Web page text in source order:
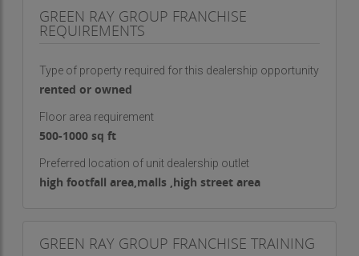
GREEN RAY GROUP FRANCHISE
REQUIREMENTS
Type of property required for this dealership opportunity
rented or owned
Floor area requirement
500-1000 sq ft
Preferred location of unit dealership outlet
high footfall area,malls ,high street area
GREEN RAY GROUP FRANCHISE TRAINING